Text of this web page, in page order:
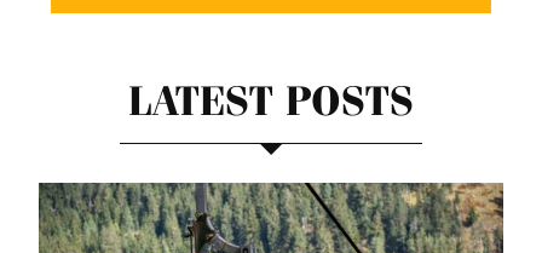
LATEST POSTS